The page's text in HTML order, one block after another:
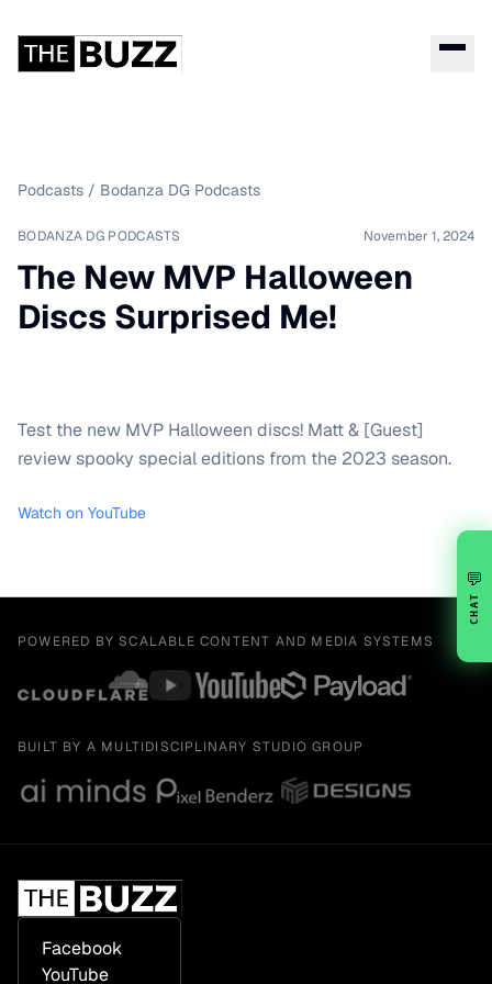
Podcasts / Bodanza DG Podcasts
BODANZA DG PODCASTS November 1, 2024
The New MVP Halloween
Discs Surprised Me!
Test the new MVP Halloween discs! Matt & [Guest]
review spooky special editions from the 2023 season.
Watch on YouTube
POWERED BY SCALABLE CONTENT AND MEDIA SYSTEMS
BUILT BY A MULTIDISCIPLINARY STUDIO GROUP
Facebook
YouTube
💬
CHAT